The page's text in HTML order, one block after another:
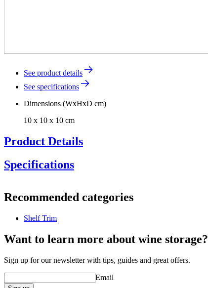
See product details
See specifications
Dimensions (WxHxD cm)
10 x 10 x 10 cm
Product Details
Specifications
Product numberDG15-138-1
General
ManufacturerPevino
Recommended categories
Shelf Trim
Want to learn more about wine storage?
Sign up for our newsletter with tips, guides and great offers.
Email